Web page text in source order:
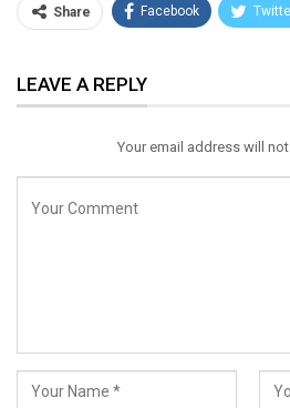
Share Facebook
Email
LEAVE A REPLY
Your email address will